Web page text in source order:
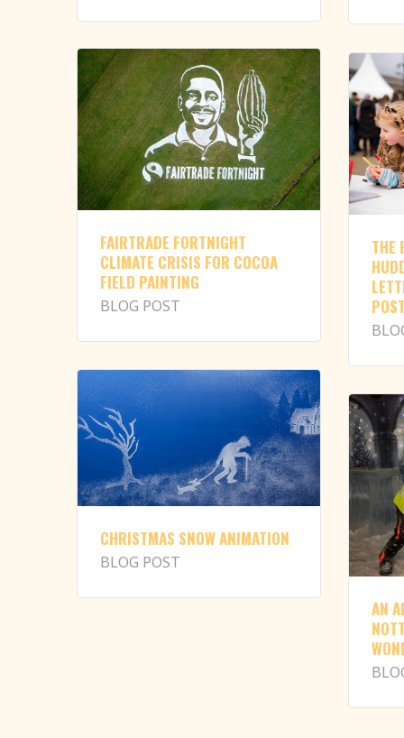
FAIRTRADE FORTNIGHT
CLIMATE CRISIS FOR COCOA
FIELD PAINTING
BLOG POST
THE
CHRISTMAS SNOW ANIMATION
BLOG POST
AN